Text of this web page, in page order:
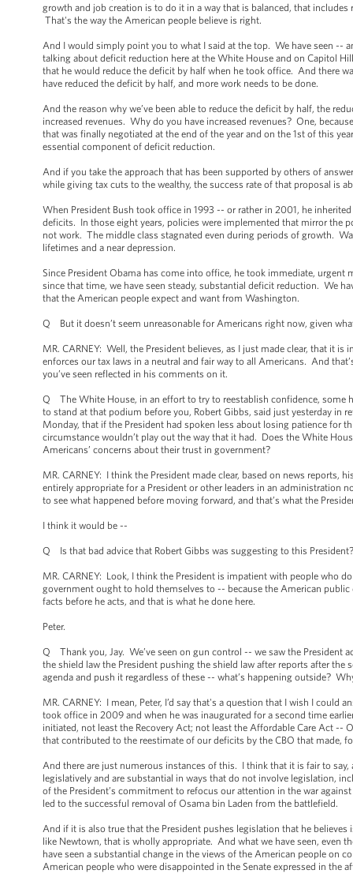
growth and job creation is to do it in a way that is balanced, that
That's the way the American people believe is right.
And I would simply point you to what I said at the top. We have seen --
talking about deficit reduction here at the White House and on Capitol
that he would reduce the deficit by half when he took office. And there
have reduced the deficit by half, and more work needs to be done.
And the reason why we’ve been able to reduce the deficit by half, the
increased revenues. Why do you have increased revenues? One,
that was finally negotiated at the end of the year and on the 1st of this
essential component of deficit reduction.
And if you take the approach that has been supported by others of
while giving tax cuts to the wealthy, the success rate of that proposal is
When President Bush took office in 1993 -- or rather in 2001, he
deficits. In those eight years, policies were implemented that mirror the
not work. The middle class stagnated even during periods of growth.
lifetimes and a near depression.
Since President Obama has come into office, he took immediate,
since that time, we have seen steady, substantial deficit reduction. We
that the American people expect and want from Washington.
Q But it doesn’t seem unreasonable for Americans right now, given
MR. CARNEY: Well, the President believes, as I just made clear, that it
enforces our tax laws in a neutral and fair way to all Americans. And
you’ve seen reflected in his comments on it.
Q The White House, in an effort to try to reestablish confidence, some
to stand at that podium before you, Robert Gibbs, said just yesterday in
Monday, that if the President had spoken less about losing patience for
circumstance wouldn’t play out the way that it had. Does the White
Americans’ concerns about their trust in government?
MR. CARNEY: I think the President made clear, based on news
entirely appropriate for a President or other leaders in an administration
to see what happened before moving forward, and that’s what the
I think it would be --
Q Is that bad advice that Robert Gibbs was suggesting to this President?
MR. CARNEY: Look, I think the President is impatient with people who
government ought to hold themselves to -- because the American
facts before he acts, and that is what he done here.
Peter.
Q Thank you, Jay. We’ve seen on gun control -- we saw the President
the shield law the President pushing the shield law after reports after
agenda and push it regardless of these -- what’s happening outside?
MR. CARNEY: I mean, Peter, I’d say that's a question that I wish I could
took office in 2009 and when he was inaugurated for a second time
initiated, not least the Recovery Act; not least the Affordable Care Act --
that contributed to the reestimate of our deficits by the CBO that made,
And there are just numerous instances of this. I think that it is fair to
legislatively and are substantial in ways that do not involve legislation,
of the President’s commitment to refocus our attention in the war
led to the successful removal of Osama bin Laden from the battlefield.
And if it is also true that the President pushes legislation that he
like Newtown, that is wholly appropriate. And what we have seen, even
have seen a substantial change in the views of the American people on
American people who were disappointed in the Senate expressed in the